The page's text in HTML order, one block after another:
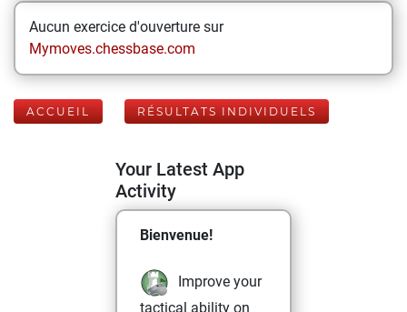
Aucun exercice d'ouverture sur
Mymoves.chessbase.com
ACCUEIL RÉSULTATS INDIVIDUELS
Your Latest App
Activity
Bienvenue!
Improve your
tactical ability on